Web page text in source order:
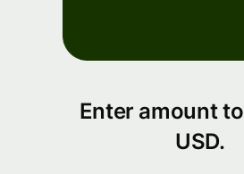
Enter amount
USD.